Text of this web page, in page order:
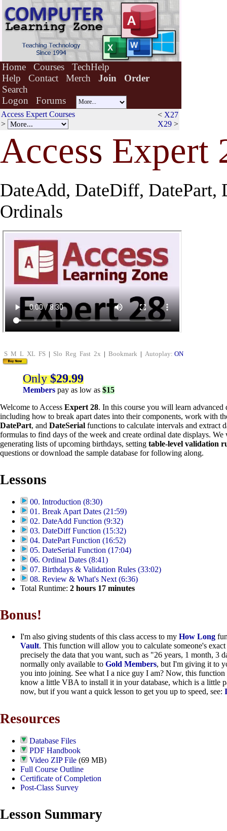
Home Courses
TechHelp
Help
Contact Merch Join
Order
Search
Logon
Forums
Access Expert Courses
>
< X27
X29 >
Access Expert
DateAdd, DateDiff, DatePart,
Ordinals
S M L XL FS | Slo Reg Fast 2x | Bookmark | Autoplay: ON
Only$29.99
Members pay as low as $15
Welcome to Access Expert 28. In this course you will learn advanced
including how to break apart dates into their components, work with
DatePart, and DateSerial functions to calculate intervals and extract
formulas to find days of the week and create ordinal date displays. We
generating lists of upcoming birthdays, setting table-level validation
questions or download the sample database for following along.
Lessons
00. Introduction (8:30)
01. Break Apart Dates (21:59)
02. DateAdd Function (9:32)
03. DateDiff Function (15:32)
04. DatePart Function (16:52)
05. DateSerial Function (17:04)
06. Ordinal Dates (8:41)
07. Birthdays & Validation Rules (33:02)
08. Review & What's Next (6:36)
Total Runtime: 2 hours 17 minutes
Bonus!
I'm also giving students of this class access to my How Long
Vault. This function will allow you to calculate someone's
precisely the data that you want, such as "26 years, 1 month, 3
normally only available to Gold Members, but I'm giving it to
you into joining. See what I a nice guy I am? Now, this function
know a little VBA to install it in your database, which is a little
now, but if you want a quick lesson to get you up to speed, see:
Resources
Database Files
PDF Handbook
Video ZIP File (69 MB)
Full Course Outline
Certificate of Completion
Post-Class Survey
Lesson Summary